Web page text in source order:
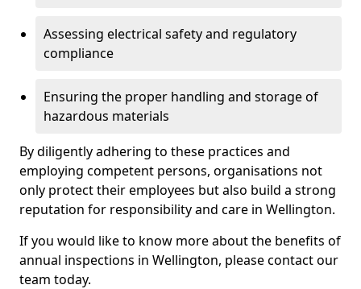
Assessing electrical safety and regulatory
compliance
Ensuring the proper handling and storage of
hazardous materials
By diligently adhering to these practices and
employing competent persons, organisations not
only protect their employees but also build a strong
reputation for responsibility and care in Wellington.
If you would like to know more about the benefits of
annual inspections in Wellington, please contact our
team today.